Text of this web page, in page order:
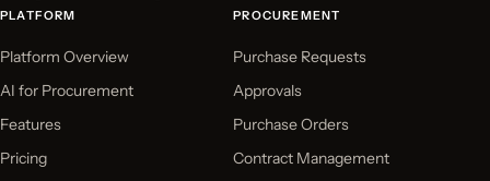
PLATFORM
Platform Overview
AI for Procurement
Features
Pricing
PROCUREMENT
Purchase Requests
Approvals
Purchase Orders
Contract Management